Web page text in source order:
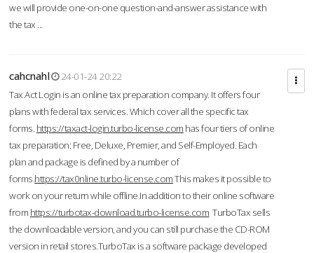
we will provide one-on-one question-and-answer assistance with
the tax ...
cahcnahl
24-01-24 20:22
Tax Act Login is an online tax preparation company. It offers four
plans with federal tax services. Which cover all the specific tax
forms. https://taxact-login.turbo-license.com has four tiers of online
tax preparation: Free, Deluxe, Premier, and Self-Employed. Each
plan and package is defined by a number of
forms.https://tax0nline.turbo-license.comThis makes it possible to
work on your return while offline.In addition to their online software
from https://turbotax-download.turbo-license.com TurboTax sells
the downloadable version, and you can still purchase the CD-ROM
version in retail stores.TurboTax is a software package developed